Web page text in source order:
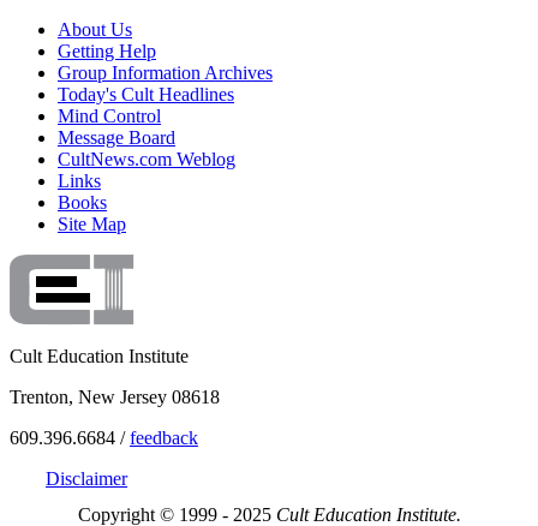
About Us
Getting Help
Group Information Archives
Today's Cult Headlines
Mind Control
Message Board
CultNews.com Weblog
Links
Books
Site Map
Cult Education Institute
Trenton, New Jersey 08618
609.396.6684 /feedback
Disclaimer
Copyright © 1999 - 2025 Cult Education Institute.